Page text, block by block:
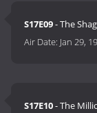
S17E09- The
Air Date: Jan 29,
S17E10- The